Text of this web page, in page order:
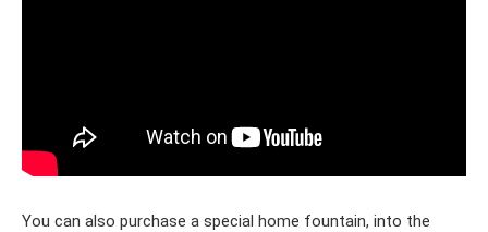
You can also purchase a special home fountain, into the